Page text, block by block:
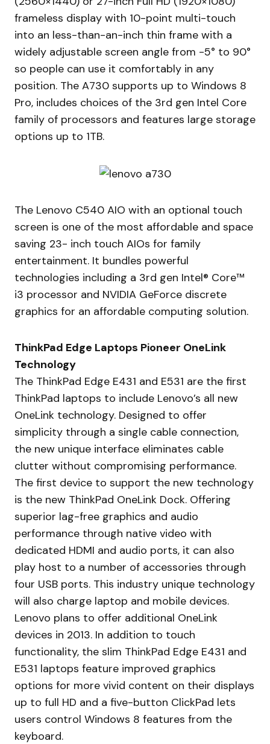
frameless display with 10-point multi-touch
into an less-than-an-inch thin frame with a
widely adjustable screen angle from -5° to 90°
so people can use it comfortably in any
position. The A730 supports up to Windows 8
Pro, includes choices of the 3rd gen Intel Core
family of processors and features large storage
options up to 1TB.
The Lenovo C540 AIO with an optional touch
screen is one of the most affordable and space
saving 23- inch touch AIOs for family
entertainment. It bundles powerful
technologies including a 3rd gen Intel® Core™
i3 processor and NVIDIA GeForce discrete
graphics for an affordable computing solution.
ThinkPad Edge Laptops Pioneer OneLink
Technology
The ThinkPad Edge E431 and E531 are the first
ThinkPad laptops to include Lenovo’s all new
OneLink technology. Designed to offer
simplicity through a single cable connection,
the new unique interface eliminates cable
clutter without compromising performance.
The first device to support the new technology
is the new ThinkPad OneLink Dock. Offering
superior lag-free graphics and audio
performance through native video with
dedicated HDMI and audio ports, it can also
play host to a number of accessories through
four USB ports. This industry unique technology
will also charge laptop and mobile devices.
Lenovo plans to offer additional OneLink
devices in 2013. In addition to touch
functionality, the slim ThinkPad Edge E431 and
E531 laptops feature improved graphics
options for more vivid content on their displays
up to full HD and a five-button ClickPad lets
users control Windows 8 features from the
keyboard.